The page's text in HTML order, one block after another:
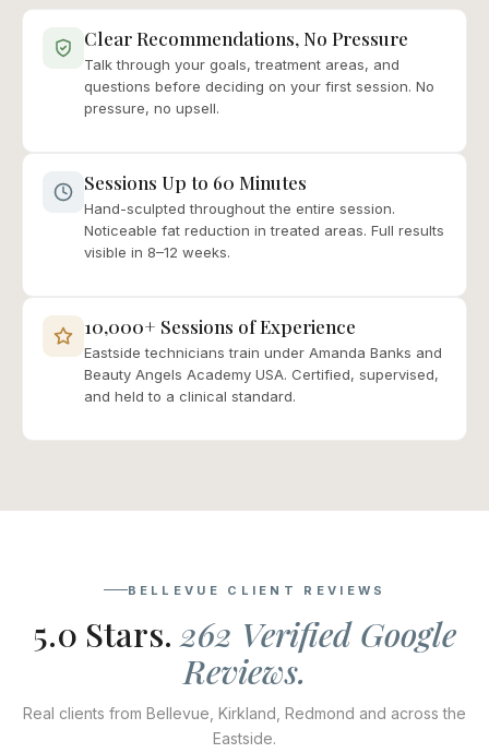
Clear Recommendations, No Pressure
Talk through your goals, treatment areas, and
questions before deciding on your first session. No
pressure, no upsell.
Sessions Up to 60 Minutes
Hand-sculpted throughout the entire session.
Noticeable fat reduction in treated areas. Full results
visible in 8–12 weeks.
10,000+ Sessions of Experience
Eastside technicians train under Amanda Banks and
Beauty Angels Academy USA. Certified, supervised,
and held to a clinical standard.
BELLEVUE CLIENT REVIEWS
5.0 Stars. 262 Verified Google
Reviews.
Real clients from Bellevue, Kirkland, Redmond and across the
Eastside.